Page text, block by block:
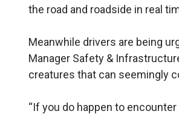
the road and roadside in real
Meanwhile drivers are being
Manager Safety &
creatures that can seemingly
“If you do happen to